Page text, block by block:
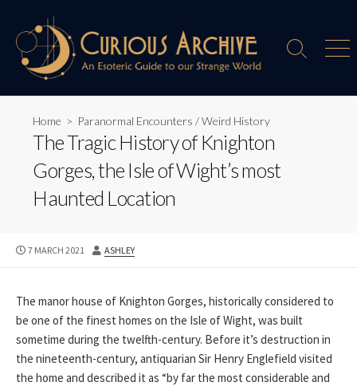
content
Search
Home > Paranormal Encounters /Weird History
The Tragic History of Knighton
Gorges, the Isle of Wight’s most
Haunted Location
PUBLISHED
7 MARCH 2021 AUTHOR
ASHLEY
The manor house of Knighton Gorges, historically considered to
be one of the finest homes on the Isle of Wight, was built
sometime during the twelfth-century. Before it’s destruction in
the nineteenth-century, antiquarian Sir Henry Englefield visited
the home and described it as “by far the most considerable and